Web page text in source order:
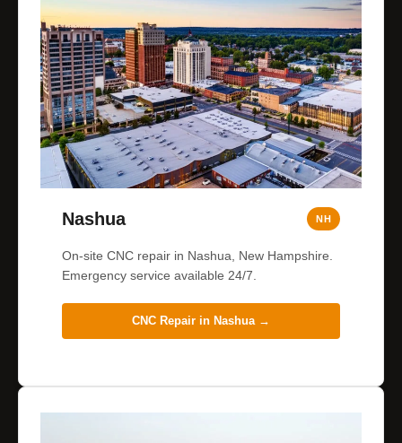
Nashua NH
On-site CNC repair in Nashua, New Hampshire.
Emergency service available 24/7.
CNC Repair in Nashua→